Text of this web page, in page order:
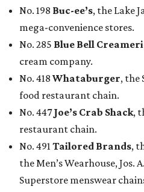
No. 198 Buc-ee’s, the Lake
mega-convenience stores.
No. 285 Blue Bell
cream company.
No. 418 Whataburger, the
food restaurant chain.
No. 447Joe’s Crab Shack,
restaurant chain.
No. 491 Tailored Brands,
the Men’s Wearhouse, Jos.
Superstore menswear